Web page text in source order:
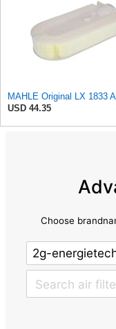
MAHLE Original LX 1833
USD 44.35
Choose